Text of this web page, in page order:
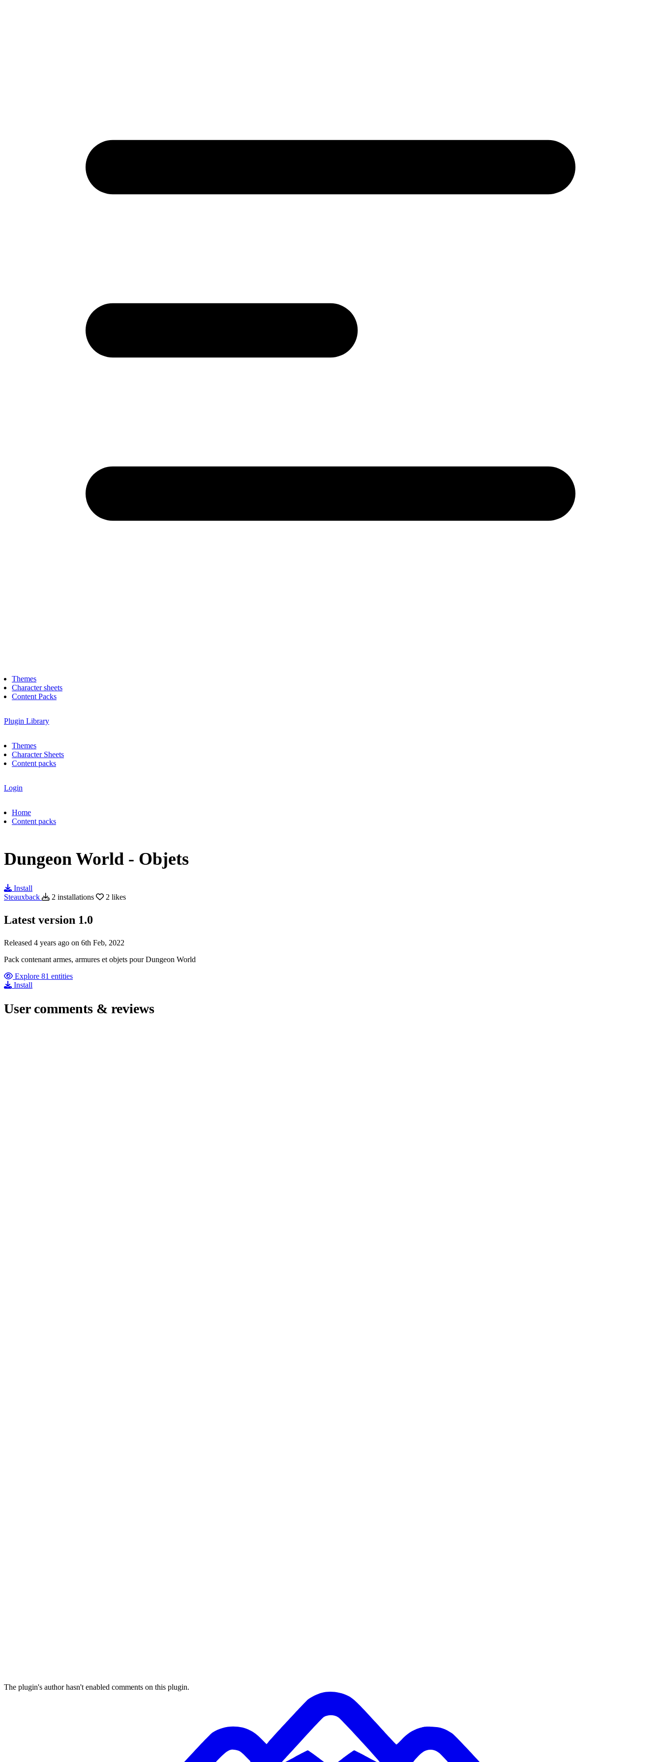
Themes
Character sheets
Content Packs
Plugin Library
Themes
Character Sheets
Content packs
Login
Home
Content packs
Dungeon World - Objets
Install
Steauxback
2 installations 2 likes
Latest version 1.0
Released 4 years ago on 6th Feb, 2022
Pack contenant armes, armures et objets pour Dungeon World
Explore 81 entities
Install
User comments & reviews
The plugin's author hasn't enabled comments on this plugin.